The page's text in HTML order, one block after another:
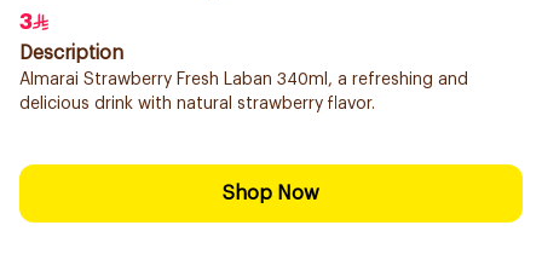
3
Description
Almarai Strawberry Fresh Laban 340ml, a refreshing and
delicious drink with natural strawberry flavor.
Shop Now